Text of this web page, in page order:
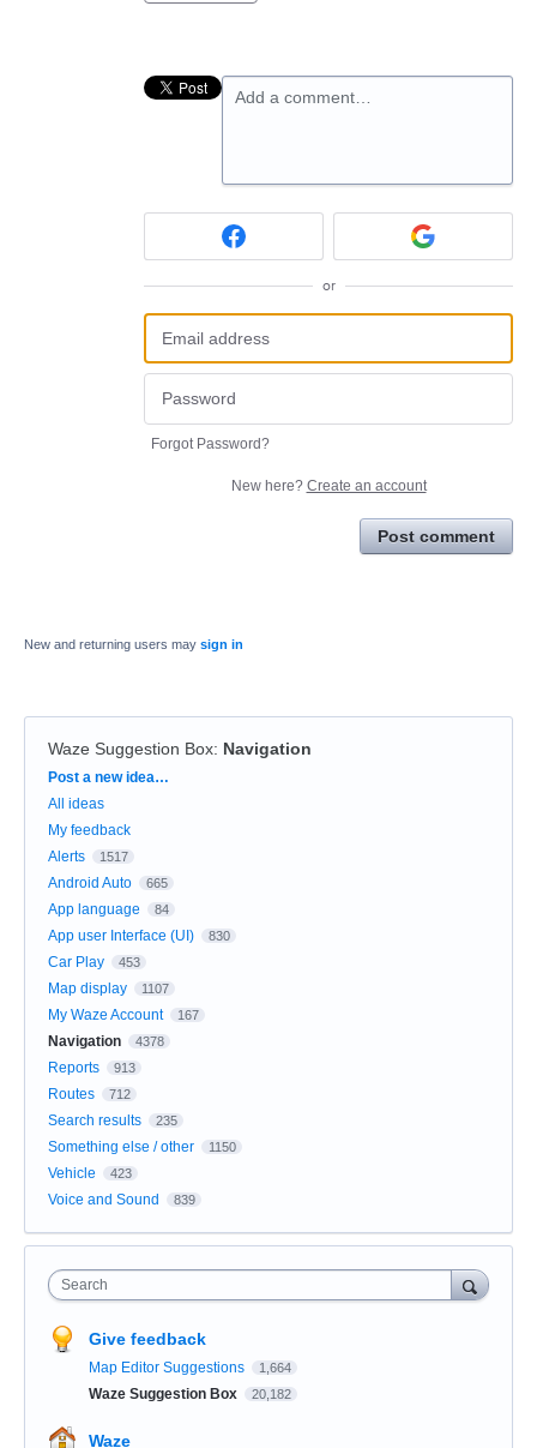
Add a comment…
or
Forgot Password?
New here? Create an account
Post comment
New and returning users may sign in
Waze Suggestion Box: Navigation
Categories
Post a new idea…
All ideas
My feedback
Alerts
1517
Android Auto 665
App language 84
App user Interface (UI) 830
Car Play 453
Map display 1107
My Waze Account 167
Navigation 4378
Reports 913
Routes 712
Search results 235
Something else / other 1150
Vehicle 423
Voice and Sound 839
Search
Give feedback
Map Editor Suggestions 1,664
Waze Suggestion Box 20,182
Waze